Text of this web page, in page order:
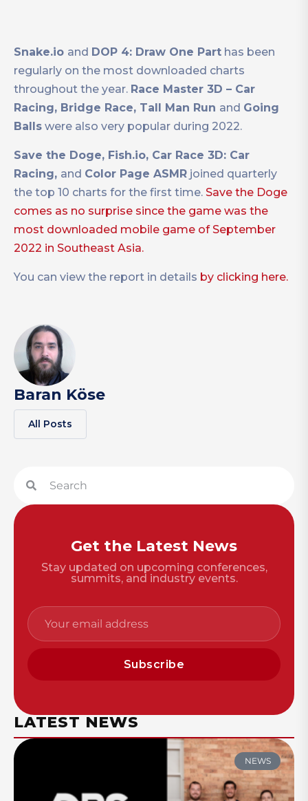
Snake.io and DOP 4: Draw One Part has been
regularly on the most downloaded charts
throughout the year. Race Master 3D – Car
Racing, Bridge Race, Tall Man Run and Going
Balls were also very popular during 2022.
Save the Doge, Fish.io, Car Race 3D: Car
Racing, and Color Page ASMR joined quarterly
the top 10 charts for the first time. Save the Doge
comes as no surprise since the game was the
most downloaded mobile game of September
2022 in Southeast Asia.
You can view the report in details by clicking here.
Baran Köse
All Posts
Get the Latest News
Stay updated on upcoming conferences,
summits, and industry events.
Subscribe
LATEST NEWS
NEWS